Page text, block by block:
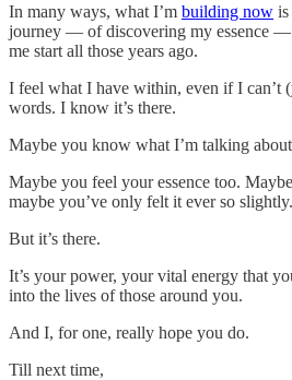
In many ways, what I’m building now is
journey — of discovering my essence —
me start all those years ago.
I feel what I have within, even if I can’t
words. I know it’s there.
Maybe you know what I’m talking
Maybe you feel your essence too.
maybe you’ve only felt it ever so slightly.
But it’s there.
It’s your power, your vital energy that
into the lives of those around you.
And I, for one, really hope you do.
Till next time,